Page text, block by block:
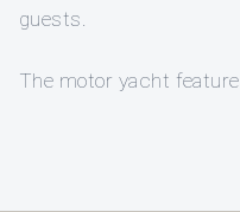
guests.
The motor yacht